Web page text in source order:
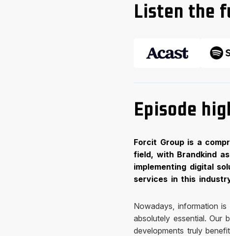
Listen the
Episode
Forcit Group is a
field, with Brandkind
implementing digital
services in this
Nowadays, information
absolutely essential. Our
developments truly